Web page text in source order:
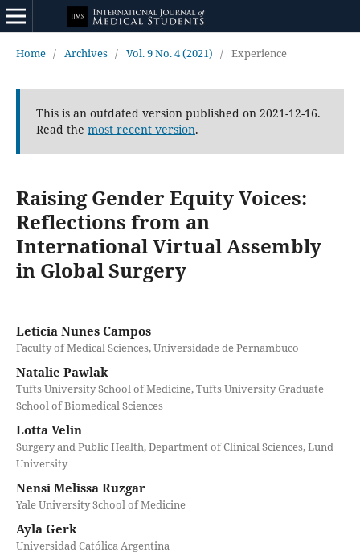
Home / Archives / Vol. 9 No. 4 (2021) / Experience
This is an outdated version published on 2021-12-16.
Read the most recent version.
Raising Gender Equity Voices:
Reflections from an
International Virtual Assembly
in Global Surgery
Leticia Nunes Campos
Faculty of Medical Sciences, Universidade de Pernambuco
Natalie Pawlak
Tufts University School of Medicine, Tufts University Graduate
School of Biomedical Sciences
Lotta Velin
Surgery and Public Health, Department of Clinical Sciences, Lund
University
Nensi Melissa Ruzgar
Yale University School of Medicine
Ayla Gerk
Universidad Católica Argentina